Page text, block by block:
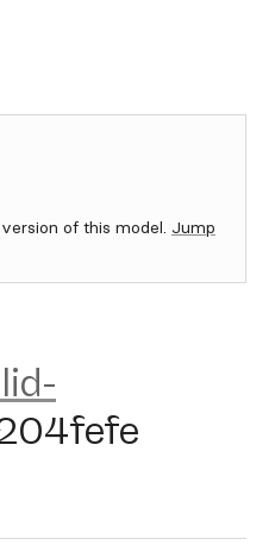
of this model. Jump